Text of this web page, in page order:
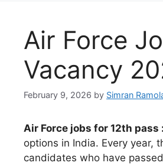
Air Force
Vacancy
February 9, 2026 by Simran
Air Force jobs for 12th pass :
options in India. Every year,
candidates who have